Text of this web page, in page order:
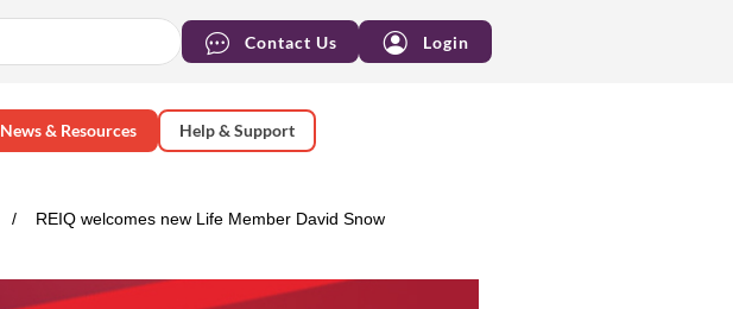
Contact Us Login
News & Resources Help & Support
REIQ welcomes new Life Member David Snow